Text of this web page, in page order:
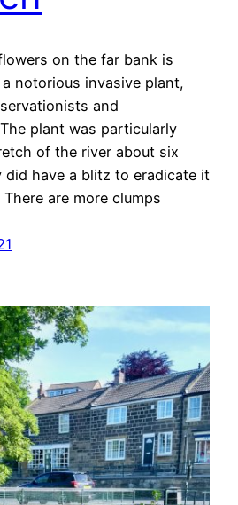
on the far bank is
notorious invasive plant,
and
plant was particularly
of the river about six
did have a blitz to eradicate it
are more clumps